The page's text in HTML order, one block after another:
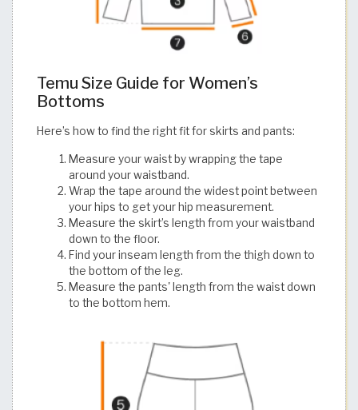
Temu Size Guide for Women’s
Bottoms
Here’s how to find the right fit for skirts and pants:
Measure your waist by wrapping the tape
around your waistband.
Wrap the tape around the widest point between
your hips to get your hip measurement.
Measure the skirt’s length from your waistband
down to the floor.
Find your inseam length from the thigh down to
the bottom of the leg.
Measure the pants' length from the waist down
to the bottom hem.